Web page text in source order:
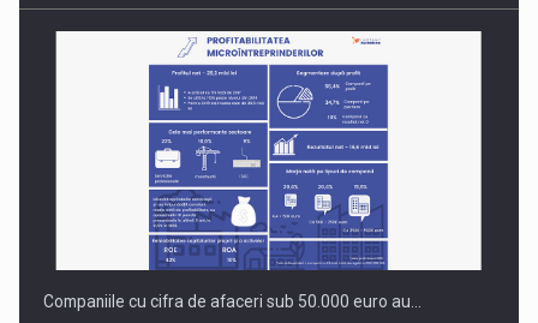
Companiile cu cifra de afaceri sub 50.000 euro au…